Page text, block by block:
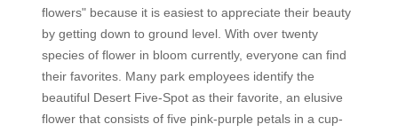
flowers" because it is easiest to appreciate their beauty
by getting down to ground level. With over twenty
species of flower in bloom currently, everyone can find
their favorites. Many park employees identify the
beautiful Desert Five-Spot as their favorite, an elusive
flower that consists of five pink-purple petals in a cup-